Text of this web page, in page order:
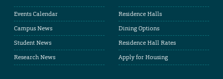
Events Calendar
Campus News
Student News
Research News
Residence Halls
Dining Options
Residence Hall Rates
Apply for Housing